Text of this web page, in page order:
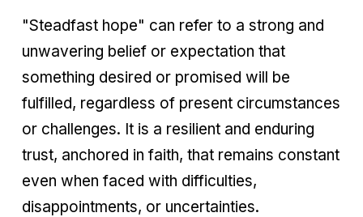
"Steadfast hope" can refer to a strong and
unwavering belief or expectation that
something desired or promised will be
fulfilled, regardless of present circumstances
or challenges. It is a resilient and enduring
trust, anchored in faith, that remains constant
even when faced with difficulties,
disappointments, or uncertainties.